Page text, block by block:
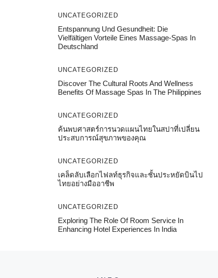
UNCATEGORIZED
Entspannung Und Gesundheit: Die
Vielfältigen Vorteile Eines Massage-Spas In
Deutschland
UNCATEGORIZED
Discover The Cultural Roots And Wellness
Benefits Of Massage Spas In The Philippines
UNCATEGORIZED
ค้นพบศาสตร์การนวดแผนไทยในสปาที่เปลี่ยน
ประสบการณ์สุขภาพของคุณ
UNCATEGORIZED
เคล็ดลับเลือกไฟลท์ธุรกิจและชั้นประหยัดบินไป
ไทยอย่างมืออาชีพ
UNCATEGORIZED
Exploring The Role Of Room Service In
Enhancing Hotel Experiences In India